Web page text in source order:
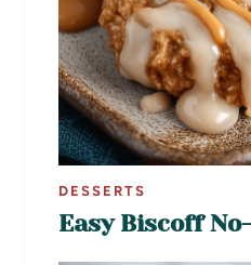
DESSERTS
Easy Biscoff